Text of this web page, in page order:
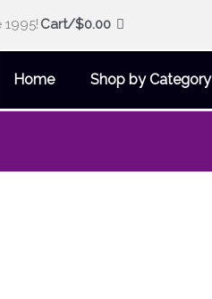
Cart/$0.00
Home Shop by Category